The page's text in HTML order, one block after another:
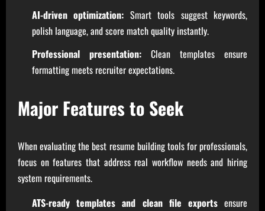
AI-driven optimization: Smart tools suggest keywords,
polish language, and score match quality instantly.
Professional presentation: Clean templates ensure
formatting meets recruiter expectations.
Major Features to Seek
When evaluating the best resume building tools for professionals,
focus on features that address real workflow needs and hiring
system requirements.
ATS-ready templates and clean file exportsensure